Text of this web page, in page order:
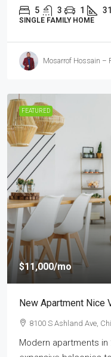
5 3 1
SINGLE FAMILY HOME
Mosarrof Hossain –
FEATURED
$11,000/mo
New Apartment Nice
8100 S Ashland Ave,
Modern apartments